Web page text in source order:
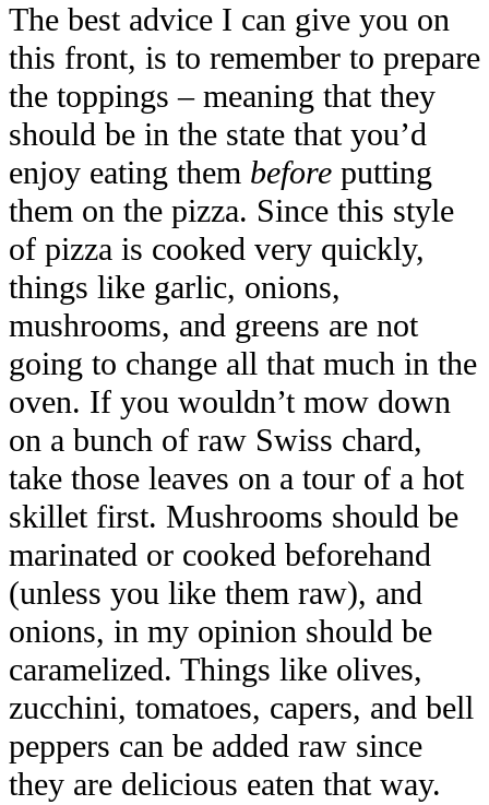
The best advice I can give you on
this front, is to remember to prepare
the toppings – meaning that they
should be in the state that you’d
enjoy eating them before putting
them on the pizza. Since this style
of pizza is cooked very quickly,
things like garlic, onions,
mushrooms, and greens are not
going to change all that much in the
oven. If you wouldn’t mow down
on a bunch of raw Swiss chard,
take those leaves on a tour of a hot
skillet first. Mushrooms should be
marinated or cooked beforehand
(unless you like them raw), and
onions, in my opinion should be
caramelized. Things like olives,
zucchini, tomatoes, capers, and bell
peppers can be added raw since
they are delicious eaten that way.